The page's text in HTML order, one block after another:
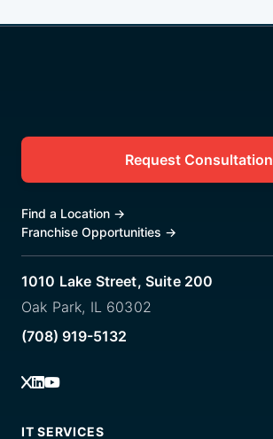
Request Consultation
Find a Location →
Franchise Opportunities →
1010 Lake Street, Suite 200
Oak Park, IL 60302
(708) 919-5132
IT SERVICES